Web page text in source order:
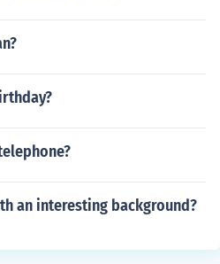
an interesting background?